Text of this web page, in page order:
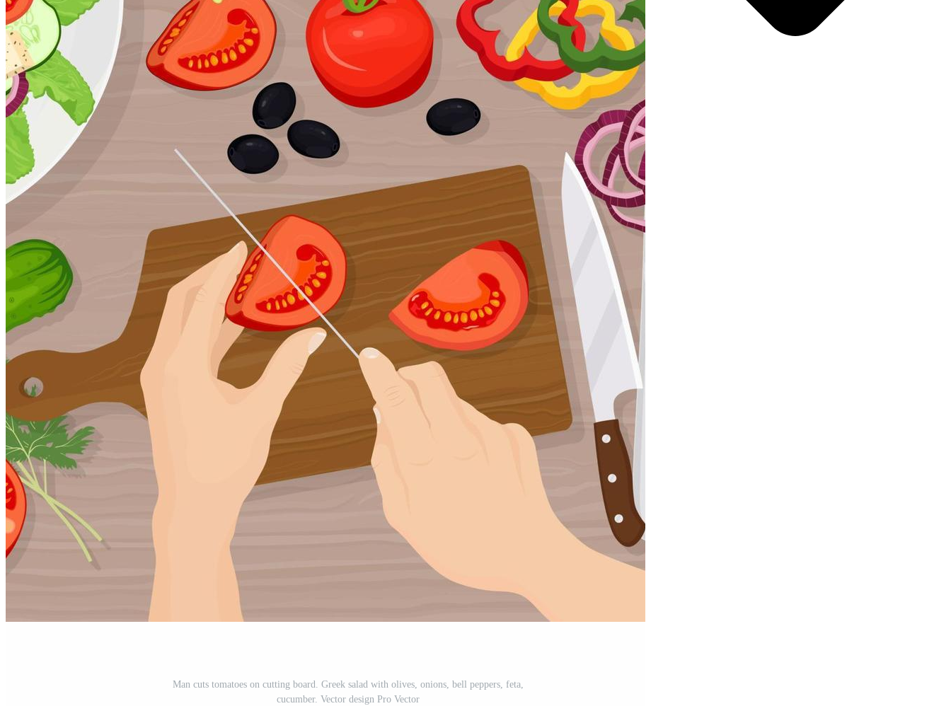
Man cuts tomatoes on cutting board. Greek salad with olives, onions, bell peppers, feta,
cucumber. Vector design Pro Vector